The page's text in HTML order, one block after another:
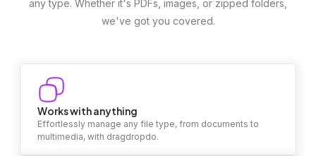
any type. Whether it's PDFs, images, or zipped folders,
we've got you covered.
Works with anything
Effortlessly manage any file type, from documents to
multimedia, with dragdropdo.